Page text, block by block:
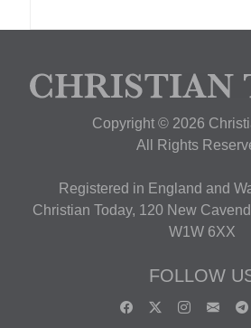
Copyright © 2026
All Rights
Registered in England and
Christian Today, 120 New
W1W 6XX
FOLLOW